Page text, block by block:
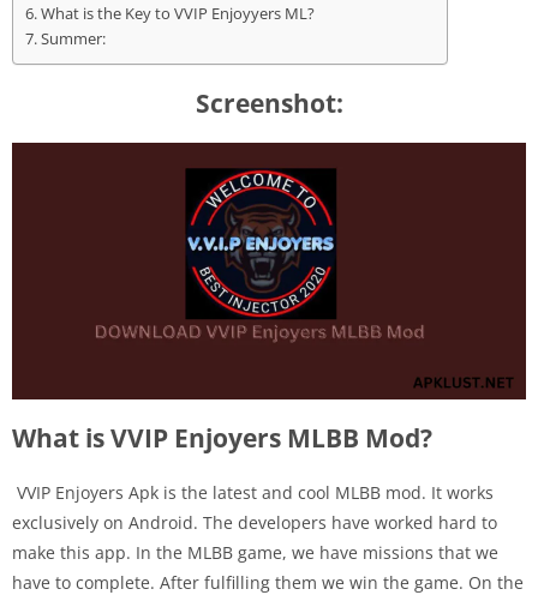
What is the Key to VVIP Enjoyyers ML?
Summer:
Screenshot:
What is VVIP Enjoyers MLBB Mod?
VVIP Enjoyers Apk is the latest and cool MLBB mod. It works
exclusively on Android. The developers have worked hard to
make this app. In the MLBB game, we have missions that we
have to complete. After fulfilling them we win the game. On the